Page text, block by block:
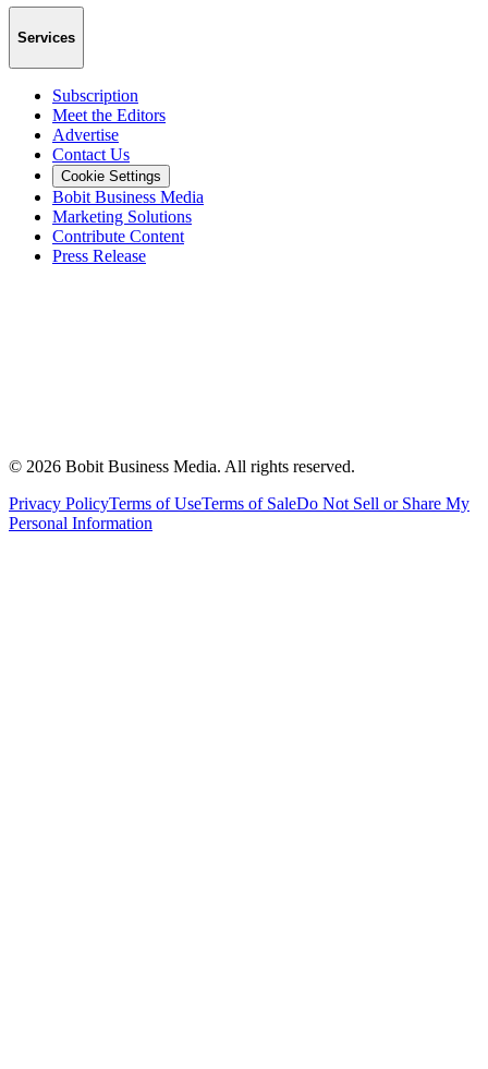
Services
Subscription
Meet the Editors
Advertise
Contact Us
Cookie Settings
Bobit Business Media
Marketing Solutions
Contribute Content
Press Release
© 2026 Bobit Business Media. All rights reserved.
Privacy PolicyTerms of UseTerms of SaleDo Not Sell or Share My
Personal Information